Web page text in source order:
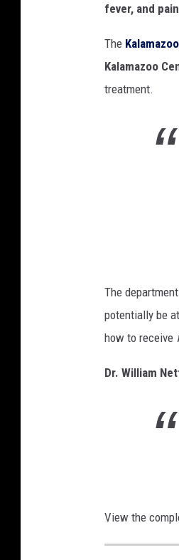
fever, and
The
Kalamazoo
treatment.
The
potentially be
how to receive
Dr. William
View the